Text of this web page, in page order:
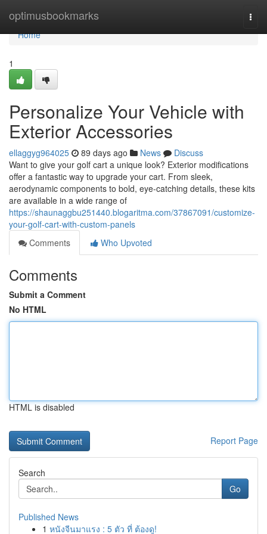
optimusbookmarks
Home
Home
1
Personalize Your Vehicle with
Exterior Accessories
ellaggyg964025 89 days ago News
Discuss
Want to give your golf cart a unique look? Exterior modifications
offer a fantastic way to upgrade your cart. From sleek,
aerodynamic components to bold, eye-catching details, these kits
are available in a wide range of
https://shaunaggbu251440.blogaritma.com/37867091/customize-
your-golf-cart-with-custom-panels
Comments
Who Upvoted
Comments
Submit a Comment
No HTML
HTML is disabled
Report Page
Search
Go
Published News
1 หนังจีนมาแรง : 5 ตัว ที่ ต้องดู!